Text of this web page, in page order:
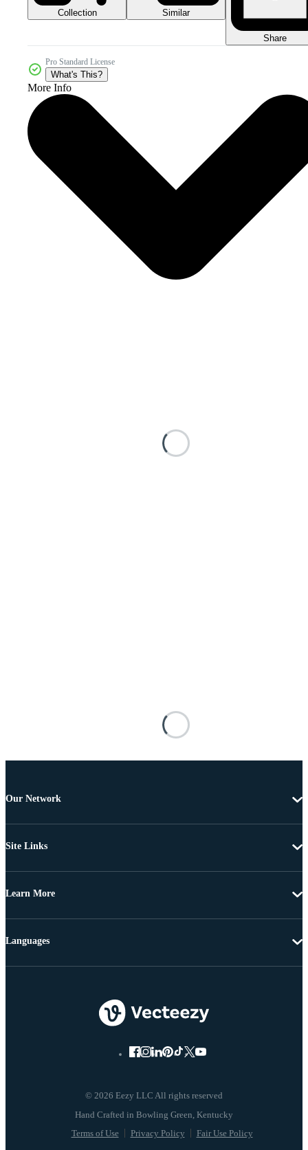
Collection Similar
Share
Pro Standard License
What's This?
More Info
Our Network
Site Links
Learn More
© 2026 Eezy LLC All rights reserved
Terms of Use Privacy Policy Fair Use Policy
Languages